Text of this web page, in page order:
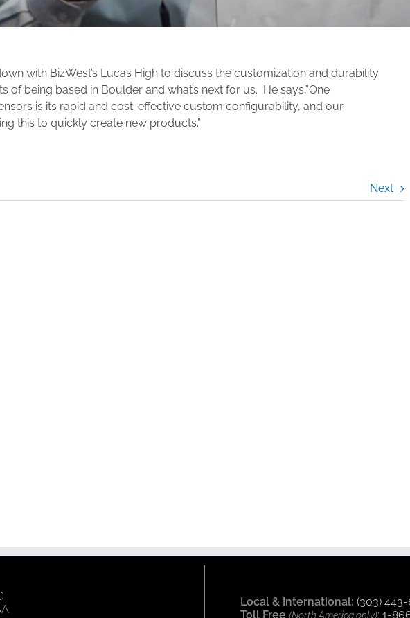
with BizWest’s Lucas High to discuss the customization and durability
of being based in Boulder and what’s next for us. He says,”One
is its rapid and cost-effective custom configurability, and our
this to quickly create new products.”
Next
Local & International: (303) 443-
Toll Free(North America only):1-